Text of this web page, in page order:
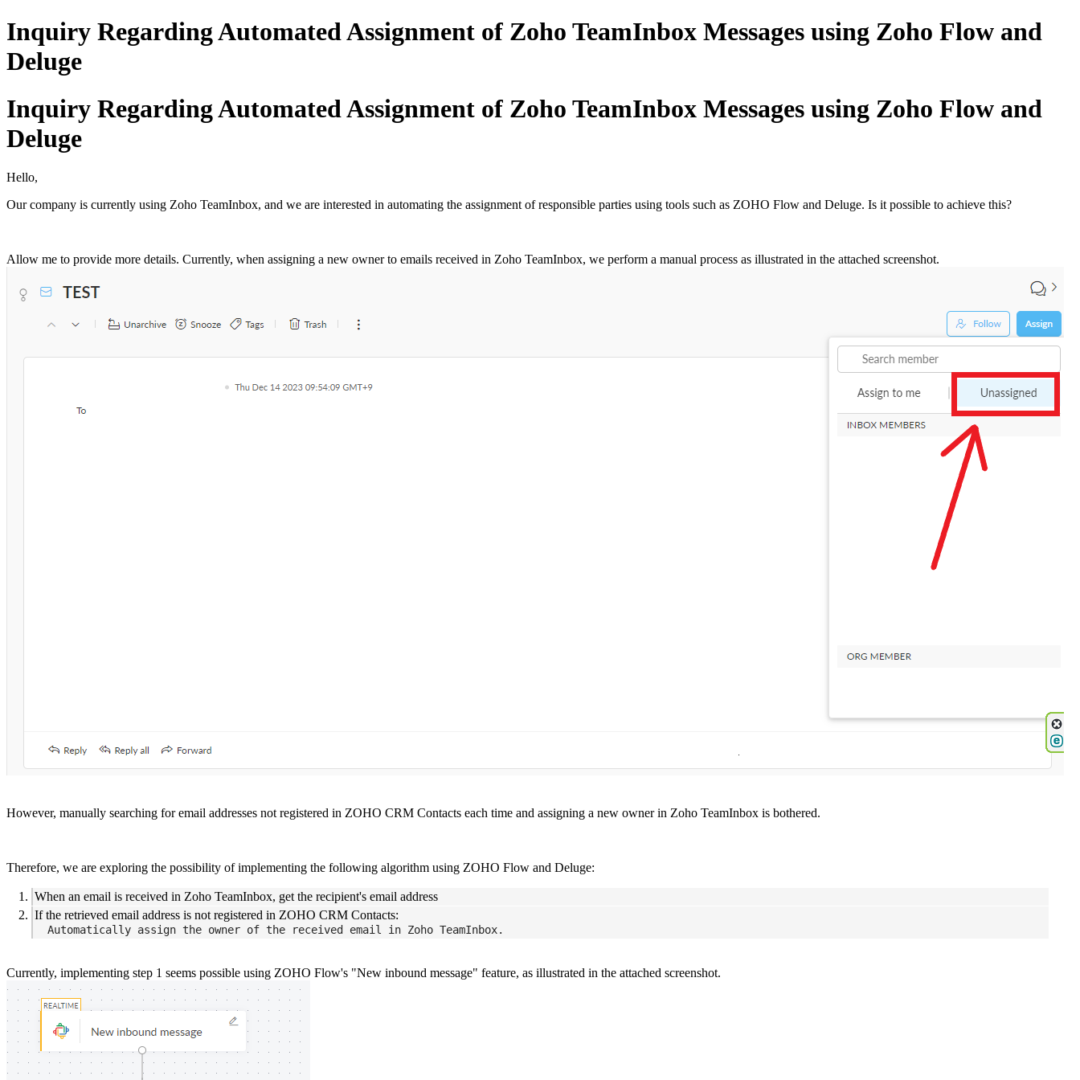
Inquiry Regarding Automated Assignment of Zoho TeamInbox Messages using Zoho Flow and
Deluge
Inquiry Regarding Automated Assignment of Zoho TeamInbox Messages using Zoho Flow and
Deluge
Hello,
Our company is currently using Zoho TeamInbox, and we are interested in automating the assignment of responsible parties using tools such as ZOHO Flow and Deluge. Is it possible to achieve this?
Allow me to provide more details. Currently, when assigning a new owner to emails received in Zoho TeamInbox, we perform a manual process as illustrated in the attached screenshot.
However, manually searching for email addresses not registered in ZOHO CRM Contacts each time and assigning a new owner in Zoho TeamInbox is bothered.
Therefore, we are exploring the possibility of implementing the following algorithm using ZOHO Flow and Deluge:
When an email is received in Zoho TeamInbox, get the recipient's email address
If the retrieved email address is not registered in ZOHO CRM Contacts:
Automatically assign the owner of the received email in Zoho TeamInbox.
Currently, implementing step 1 seems possible using ZOHO Flow's "New inbound message" feature, as illustrated in the attached screenshot.